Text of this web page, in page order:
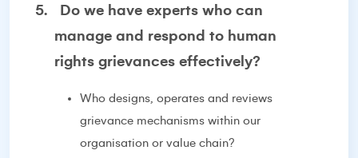
5.
Do we have experts who can
manage and respond to human
rights grievances effectively?
Who designs, operates and reviews
grievance mechanisms within our
organisation or value chain?